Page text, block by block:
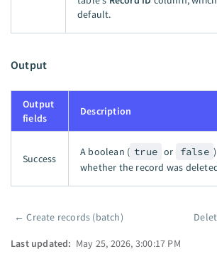
default.
Output
Output
fields
Description
Success
A boolean ( true or false
whether the record was
Pager
←Create records (batch)
Last updated: May 25, 2026, 3:00:17 PM